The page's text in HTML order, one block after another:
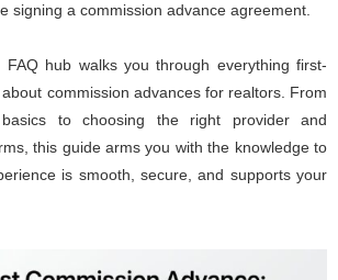
signing a commission advance agreement.
FAQ hub walks you through everything first-
commission advances for realtors. From
to choosing the right provider and
this guide arms you with the knowledge to
is smooth, secure, and supports your